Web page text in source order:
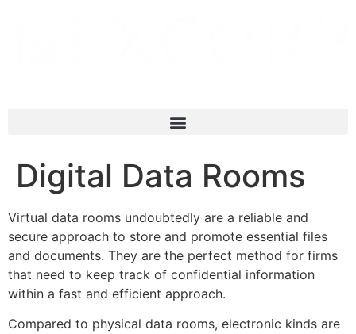
Digital Data Rooms
Virtual data rooms undoubtedly are a reliable and
secure approach to store and promote essential files
and documents. They are the perfect method for firms
that need to keep track of confidential information
within a fast and efficient approach.
Compared to physical data rooms, electronic kinds are